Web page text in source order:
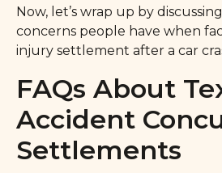
Now, let’s wrap up by
concerns people have when
injury settlement after a car
FAQs About
Accident
Settlements